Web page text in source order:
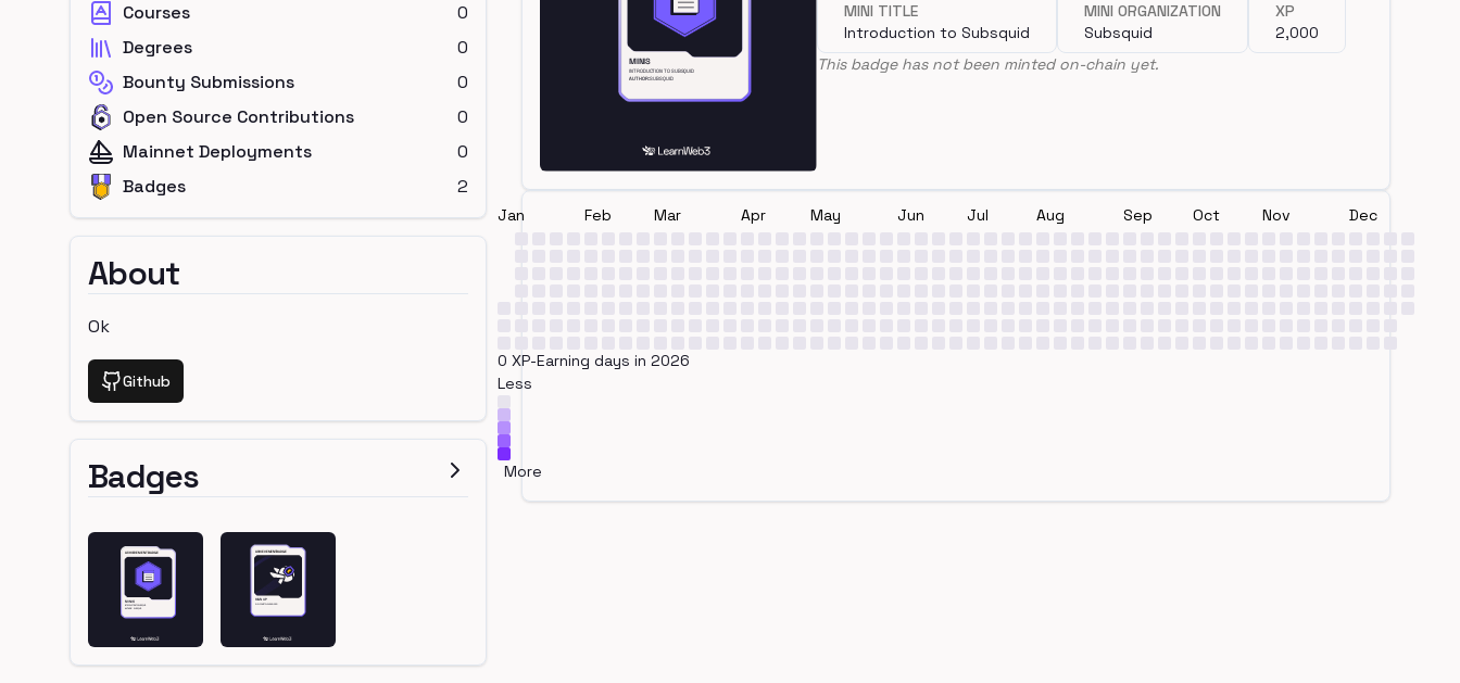
Courses
0
Degrees
0
Bounty Submissions
0
Open Source Contributions
0
Mainnet Deployments
0
Badges
2
About
Ok
Github
Badges
MINI TITLE
Introduction to Subsquid
MINI ORGANIZATION
Subsquid
XP
2,000
This badge has not been minted on-chain yet.
Jan Feb Mar Apr May Jun Jul Aug Sep Oct Nov Dec
0 XP-Earning days in 2026
Less
More